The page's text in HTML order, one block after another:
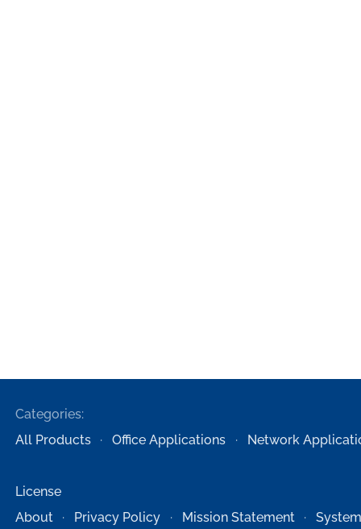
Categories:
All Products
Office Applications Network
License
About
Privacy Policy Mission Statement